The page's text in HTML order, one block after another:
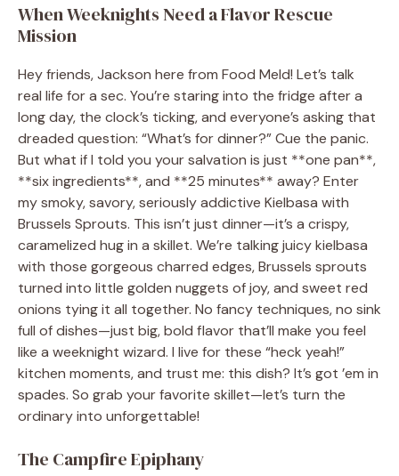
When Weeknights Need a Flavor Rescue
Mission
Hey friends, Jackson here from Food Meld! Let’s talk
real life for a sec. You’re staring into the fridge after a
long day, the clock’s ticking, and everyone’s asking that
dreaded question: “What’s for dinner?” Cue the panic.
But what if I told you your salvation is just **one pan**,
**six ingredients**, and **25 minutes** away? Enter
my smoky, savory, seriously addictive Kielbasa with
Brussels Sprouts. This isn’t just dinner—it’s a crispy,
caramelized hug in a skillet. We’re talking juicy kielbasa
with those gorgeous charred edges, Brussels sprouts
turned into little golden nuggets of joy, and sweet red
onions tying it all together. No fancy techniques, no sink
full of dishes—just big, bold flavor that’ll make you feel
like a weeknight wizard. I live for these “heck yeah!”
kitchen moments, and trust me: this dish? It’s got ’em in
spades. So grab your favorite skillet—let’s turn the
ordinary into unforgettable!
The Campfire Epiphany